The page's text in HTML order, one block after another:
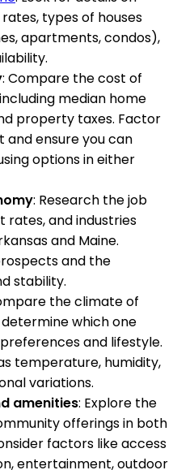
types of houses
apartments, condos),
: Compare the cost of
median home
property taxes. Factor
and ensure you can
options in either
: Research the job
and industries
and Maine.
and the
stability.
the climate of
which one
and lifestyle.
temperature, humidity,
variations.
amenities: Explore the
offerings in both
factors like access
entertainment, outdoor